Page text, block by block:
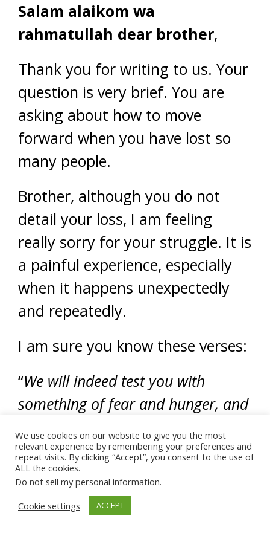
Salam alaikom wa
rahmatullah dear brother,
Thank you for writing to us. Your
question is very brief. You are
asking about how to move
forward when you have lost so
many people.
Brother, although you do not
detail your loss, I am feeling
really sorry for your struggle. It is
a painful experience, especially
when it happens unexpectedly
and repeatedly.
I am sure you know these verses:
“We will indeed test you with
something of fear and hunger, and
loss of wealth, souls, and fruits;
and give glad tidings to the patient
—those who when affliction befalls
them, say; “Truly we are God’s and
unto Him we return.” They are
We use cookies on our website to give you the most
relevant experience by remembering your preferences and
repeat visits. By clicking “Accept”, you consent to the use of
ALL the cookies.
Do not sell my personal information.
Cookie settings
ACCEPT